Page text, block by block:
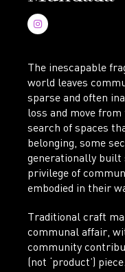
The inescapable
world leaves
sparse and often
loss and move
search of spaces
belonging, some
generationally built
privilege of
embodied in their
Traditional craft
communal affair,
community
(not ‘product’)